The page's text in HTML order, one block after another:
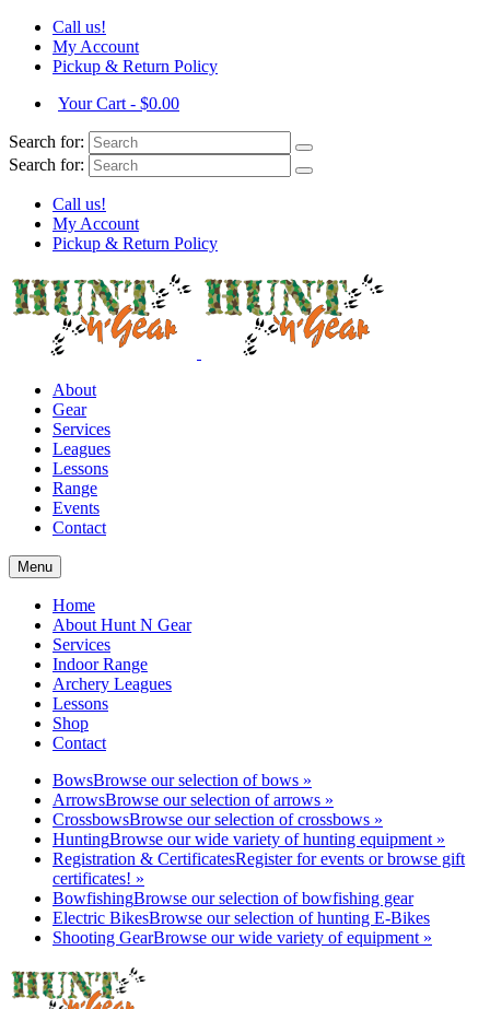
Call us!
My Account
Pickup & Return Policy
Your Cart - $0.00
Search for:
Search for:
Call us!
My Account
Pickup & Return Policy
About
Gear
Services
Leagues
Lessons
Range
Events
Contact
Menu
Home
About Hunt N Gear
Services
Indoor Range
Archery Leagues
Lessons
Shop
Contact
BowsBrowse our selection of bows »
ArrowsBrowse our selection of arrows »
CrossbowsBrowse our selection of crossbows »
HuntingBrowse our wide variety of hunting equipment »
Registration & CertificatesRegister for events or browse gift
certificates! »
BowfishingBrowse our selection of bowfishing gear
Electric BikesBrowse our selection of hunting E-Bikes
Shooting GearBrowse our wide variety of equipment »